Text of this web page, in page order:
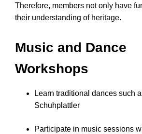
Therefore, members not only have
their understanding of heritage.
Music and Dance
Workshops
Learn traditional dances such
Schuhplattler
Participate in music sessions